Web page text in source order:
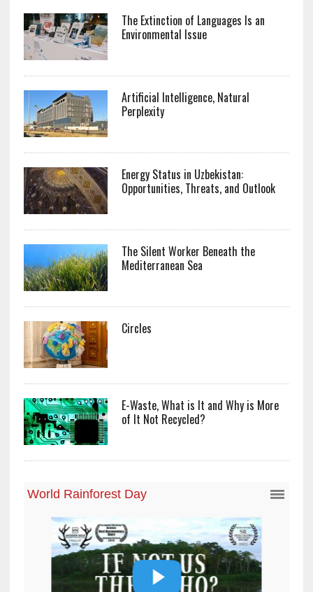
The Extinction of Languages Is an
Environmental Issue
Artificial Intelligence, Natural
Perplexity
Energy Status in Uzbekistan:
Opportunities, Threats, and Outlook
The Silent Worker Beneath the
Mediterranean Sea
Circles
E-Waste, What is It and Why is More
of It Not Recycled?